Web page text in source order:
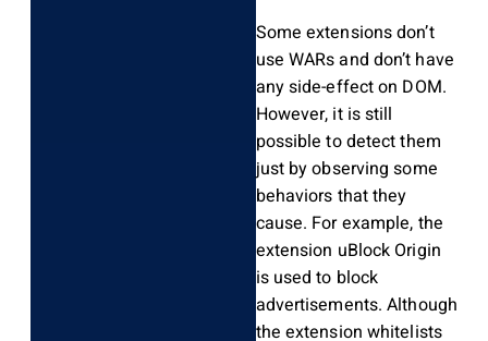
Some extensions don’t
use WARs and don’t have
any side-effect on DOM.
However, it is still
possible to detect them
just by observing some
behaviors that they
cause. For example, the
extension uBlock Origin
is used to block
advertisements. Although
the extension whitelists